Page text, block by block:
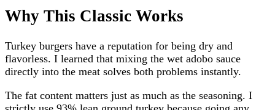
Why This Classic Works
Turkey burgers have a reputation for being dry and
flavorless. I learned that mixing the wet adobo sauce
directly into the meat solves both problems instantly.
The fat content matters just as much as the seasoning. I